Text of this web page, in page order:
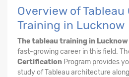
Overview of Tableau
Training in Lucknow
The tableau training in Lucknow
fast-growing career in this field.
Certification Program provides
study of Tableau architecture